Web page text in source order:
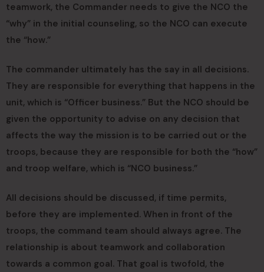
teamwork, the Commander needs to give the NCO the
“why” in the initial counseling, so the NCO can execute
the “how.”
The commander ultimately has the say in all decisions.
They are responsible for everything that happens in the
unit, which is “Officer business.” But the NCO should be
given the opportunity to advise on any decision that
affects the way the mission is to be carried out or the
troops, because they are responsible for both the “how”
and troop welfare, which is “NCO business.”
All decisions should be discussed, if time permits,
before they are implemented. When in front of the
troops, the command team should always agree. The
relationship is about teamwork and collaboration
towards a common goal. That goal is twofold, the